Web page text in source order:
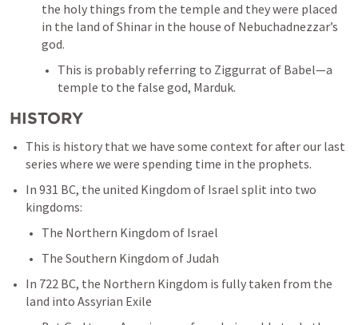
the holy things from the temple and they were placed
in the land of Shinar in the house of Nebuchadnezzar’s
god.
This is probably referring to Ziggurrat of Babel—a
temple to the false god, Marduk.
HISTORY
This is history that we have some context for after our last
series where we were spending time in the prophets.
In 931 BC, the united Kingdom of Israel split into two
kingdoms:
The Northern Kingdom of Israel
The Southern Kingdom of Judah
In 722 BC, the Northern Kingdom is fully taken from the
land into Assyrian Exile